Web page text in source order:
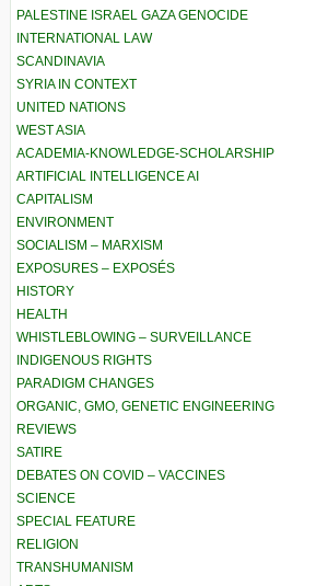
PALESTINE ISRAEL GAZA GENOCIDE
INTERNATIONAL LAW
SCANDINAVIA
SYRIA IN CONTEXT
UNITED NATIONS
WEST ASIA
ACADEMIA-KNOWLEDGE-SCHOLARSHIP
ARTIFICIAL INTELLIGENCE AI
CAPITALISM
ENVIRONMENT
SOCIALISM – MARXISM
EXPOSURES – EXPOSÉS
HISTORY
HEALTH
WHISTLEBLOWING – SURVEILLANCE
INDIGENOUS RIGHTS
PARADIGM CHANGES
ORGANIC, GMO, GENETIC ENGINEERING
REVIEWS
SATIRE
DEBATES ON COVID – VACCINES
SCIENCE
SPECIAL FEATURE
RELIGION
TRANSHUMANISM